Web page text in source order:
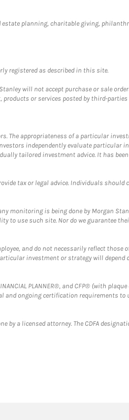
planning, charitable giving,
registered as described in this site.
will not accept purchase or sale
or services posted by third-
The appropriateness of a particular
independently evaluate particular
tailored investment advice. It has
tax or legal advice. Individuals
monitoring is being done by Morgan
to use such site. Nor do we guarantee
and do not necessarily reflect those
investment or strategy will depend
PLANNER®, and CFP® (with
and ongoing certification requirements to
by a licensed attorney. The CDFA